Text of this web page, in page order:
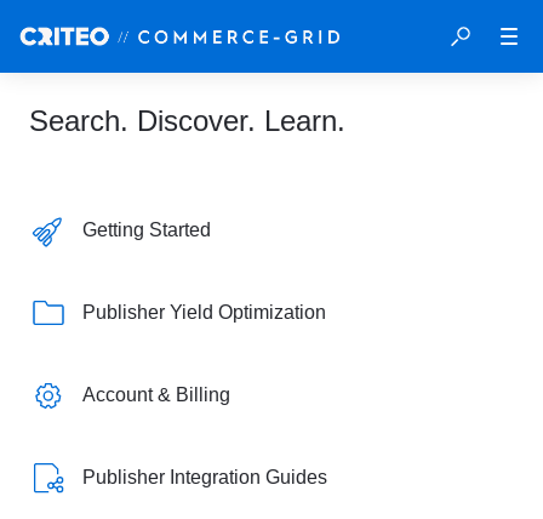
Search. Discover. Learn.
Getting Started
Publisher Yield Optimization
Account & Billing
Publisher Integration Guides